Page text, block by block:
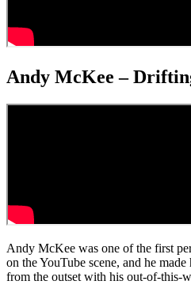
Andy McKee –
Andy McKee was one of the first
on the YouTube scene, and he
from the outset with his out-of-this-